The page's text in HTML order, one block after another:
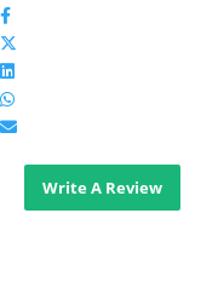
Write A Review